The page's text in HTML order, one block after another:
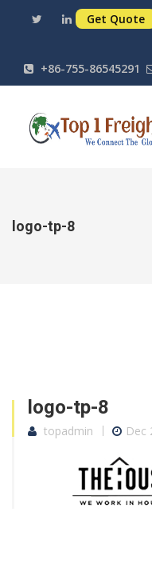
Get Quote
+86-755-86545291
logo-tp-8
logo-tp-8
topadmin Dec